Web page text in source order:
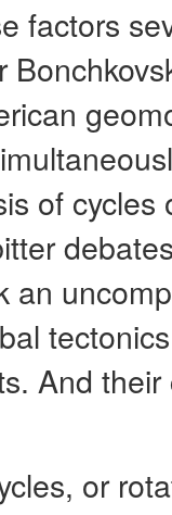
factors
of
an
And
or